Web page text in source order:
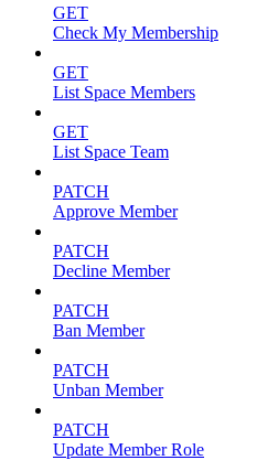
GET
Check My Membership
GET
List Space Members
GET
List Space Team
PATCH
Approve Member
PATCH
Decline Member
PATCH
Ban Member
PATCH
Unban Member
PATCH
Update Member Role